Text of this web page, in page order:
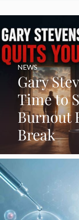
Gary
Time to
Burnout
Break
NEWS